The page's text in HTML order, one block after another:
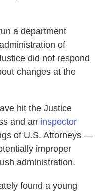
a department
of
did not respond
changes at the
hit the Justice
and an inspector
of U.S. Attorneys —
improper
administration.
found a young